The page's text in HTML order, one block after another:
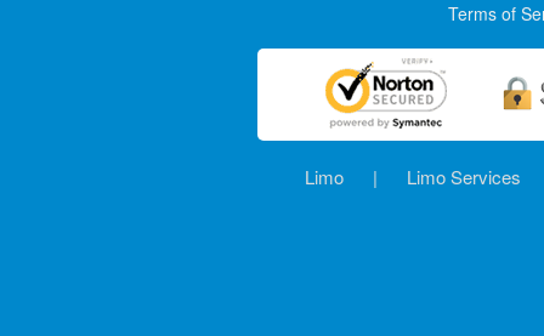
Terms of
Limo | Limo Services